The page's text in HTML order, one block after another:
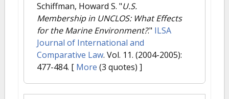
Schiffman, Howard S. "U.S.
Membership in UNCLOS: What Effects
for the Marine Environment?." ILSA
Journal of International and
Comparative Law. Vol. 11. (2004-2005):
477-484. [ More (3 quotes) ]